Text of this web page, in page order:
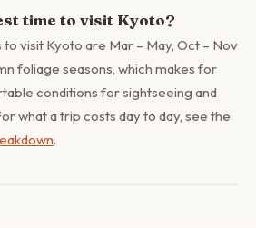
time to visit Kyoto?
visit Kyoto are Mar – May, Oct – Nov
foliage seasons, which makes for
conditions for sightseeing and
what a trip costs day to day, see the
.